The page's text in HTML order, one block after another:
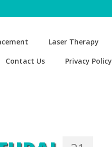
Laser Therapy
Contact Us Privacy Policy